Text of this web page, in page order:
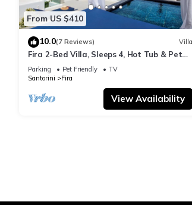
From US $410
10.0(7 Reviews) Villa
Fira 2-Bed Villa, Sleeps 4, Hot Tub & Pet
Friendly
Parking Pet Friendly
TV
Santorini
Fira
View Availability